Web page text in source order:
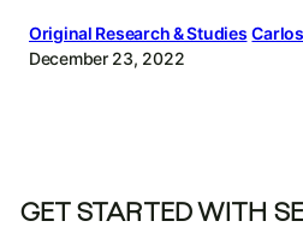
Original Research & Studies
December 23, 2022
GET STARTED WITH